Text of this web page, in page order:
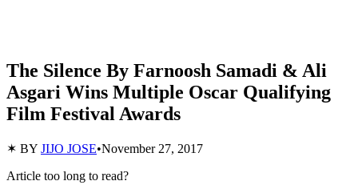
The Silence By Farnoosh Samadi & Ali
Asgari Wins Multiple Oscar Qualifying
Film Festival Awards
✶ BY JIJO JOSE•November 27, 2017
Article too long to read?